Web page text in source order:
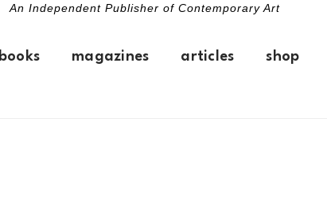
An Independent Publisher of Contemporary Art
books magazines articles shop